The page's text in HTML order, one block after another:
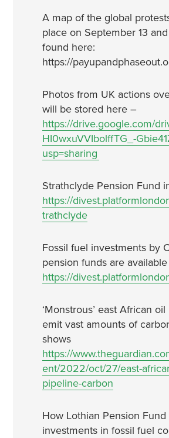
A map of the global
place on September 13
found here:
https://
Photos from UK actions
will be stored here –
https://drive.google.com/
HI0wxuVVIbolffTG_-
usp=sharing
Strathclyde Pension Fund
https://
trathclyde
Fossil fuel investments by
pension funds are
https://
‘Monstrous’ east African
emit vast amounts of
shows
https://
ent/2022/oct/27/east-
pipeline-carbon
How Lothian Pension Fund
investments in fossil fuel